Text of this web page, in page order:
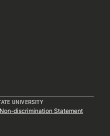
UNIVERSITY
Non-discrimination Statement